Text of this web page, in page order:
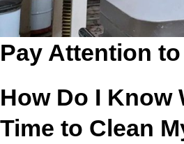
Pay Attention
How Do I Know
Time to Clean